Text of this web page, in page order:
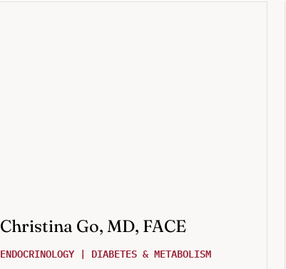
Christina Go, MD, FACE
ENDOCRINOLOGY | DIABETES & METABOLISM